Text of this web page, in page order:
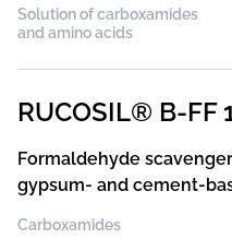
Solution of carboxamides
and amino acids
RUCOSIL® B-FF
Formaldehyde
gypsum- and cement-
plasters
Carboxamides